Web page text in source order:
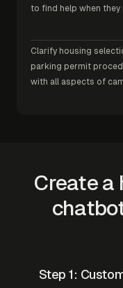
to find help when they
Clarify housing
parking permit
with all aspects of
Create a
Step 1: